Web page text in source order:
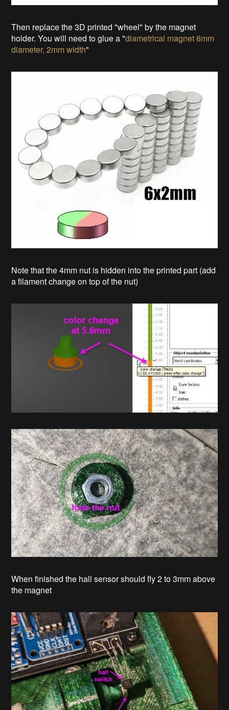
Then replace the 3D printed "wheel" by the magnet
holder. You will need to glue a "diametrical magnet 6mm
diameter, 2mm width"
Note that the 4mm nut is hidden into the printed part (add
a filament change on top of the nut)
When finished the hall sensor should fly 2 to 3mm above
the magnet